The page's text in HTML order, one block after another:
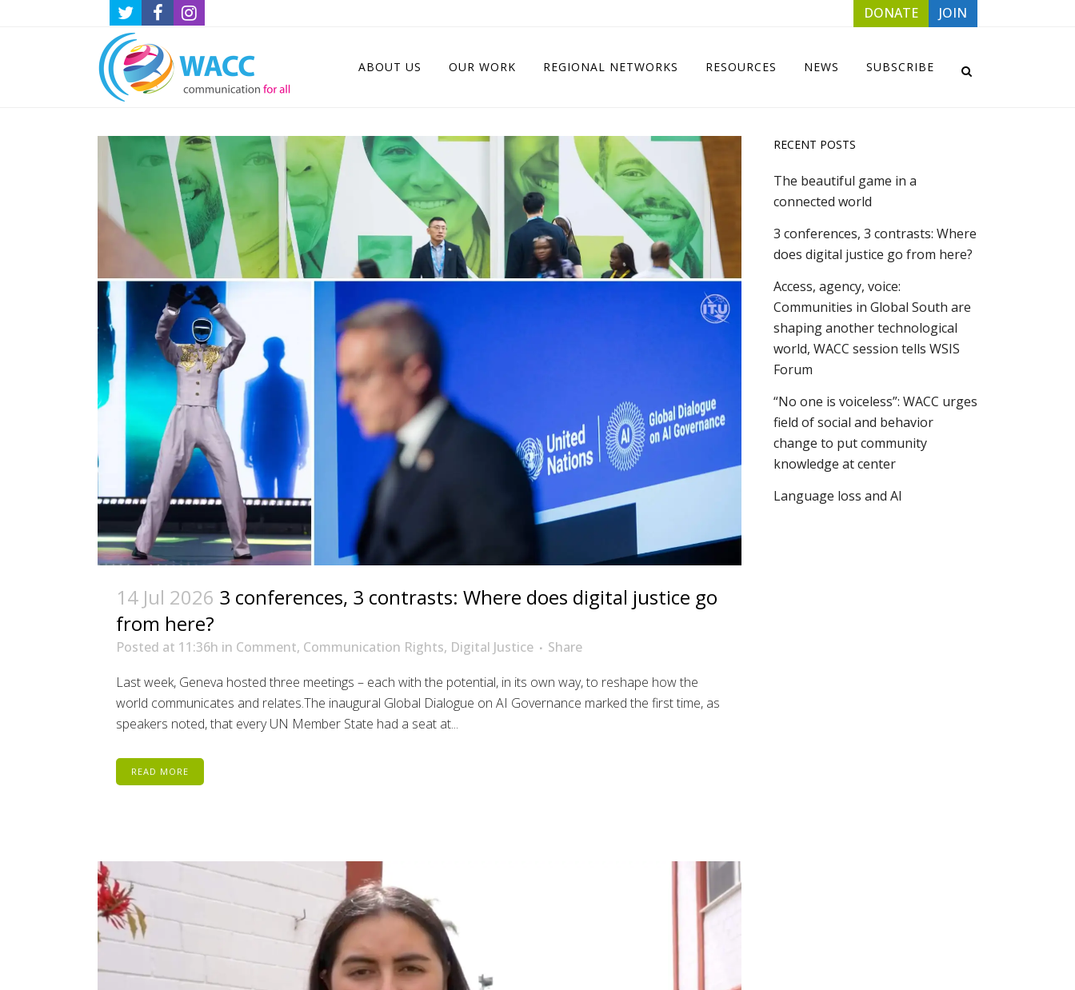
DONATE JOIN
ABOUT US OUR WORK REGIONAL NETWORKS RESOURCES NEWS SUBSCRIBE
14 Jul 2026 3 conferences, 3 contrasts: Where does digital justice go
from here?
Posted at 11:36h in Comment, Communication Rights, Digital Justice
Share
Last week, Geneva hosted three meetings – each with the potential, in its own way, to reshape how the
world communicates and relates.The inaugural Global Dialogue on AI Governance marked the first time, as
speakers noted, that every UN Member State had a seat at...
READ MORE
RECENT POSTS
The beautiful game in a
connected world
3 conferences, 3 contrasts: Where
does digital justice go from here?
Access, agency, voice:
Communities in Global South are
shaping another technological
world, WACC session tells WSIS
Forum
“No one is voiceless”: WACC urges
field of social and behavior
change to put community
knowledge at center
Language loss and AI